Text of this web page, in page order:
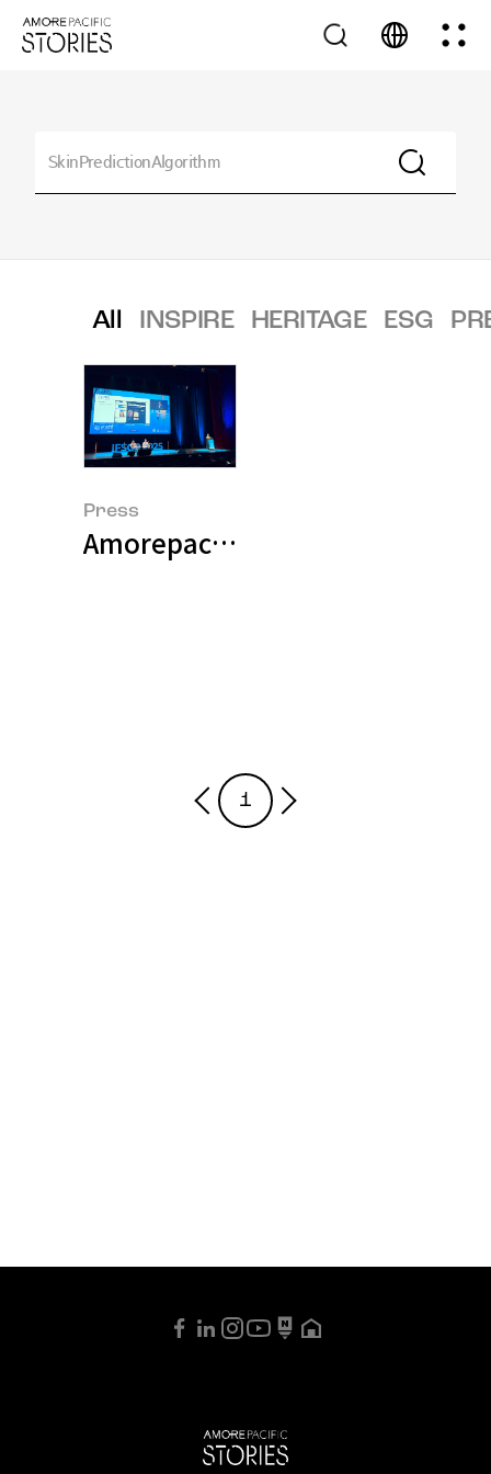
All INSPIRE HERITAGE ESG
Press
Amorepacific Presents AI-based
1